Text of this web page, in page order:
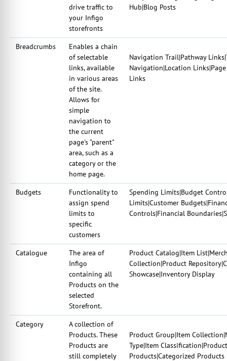
drive traffic to
your Infigo
storefronts
Hub|Blog Posts
Breadcrumbs
Enables a chain
of selectable
links, available
in various areas
of the site.
Allows for
simple
navigation to
the current
page's "parent"
area, such as a
category or the
home page.
Navigation Trail|Pathway
Navigation|Location
Links
Budgets
Functionality to
assign spend
limits to
specific
customers
Spending Limits|Budget
Limits|Customer
Controls|Financial
Catalogue
The area of
Infigo
containing all
Products on the
selected
Storefront.
Product Catalog|Item
Collection|Product
Showcase|Inventory Display
Category
A collection of
Products. These
Products are
still completely
Product Group|Item
Type|Item
Products|Categorized Products